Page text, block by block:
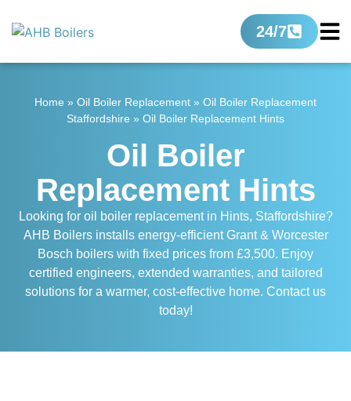
24/7
Home » Oil Boiler Replacement » Oil Boiler Replacement
Staffordshire » Oil Boiler Replacement Hints
Oil Boiler
Replacement Hints
Looking for oil boiler replacement in Hints, Staffordshire?
AHB Boilers installs energy-efficient Grant & Worcester
Bosch boilers with fixed prices from £3,500. Enjoy
certified engineers, extended warranties, and tailored
solutions for a warmer, cost-effective home. Contact us
today!